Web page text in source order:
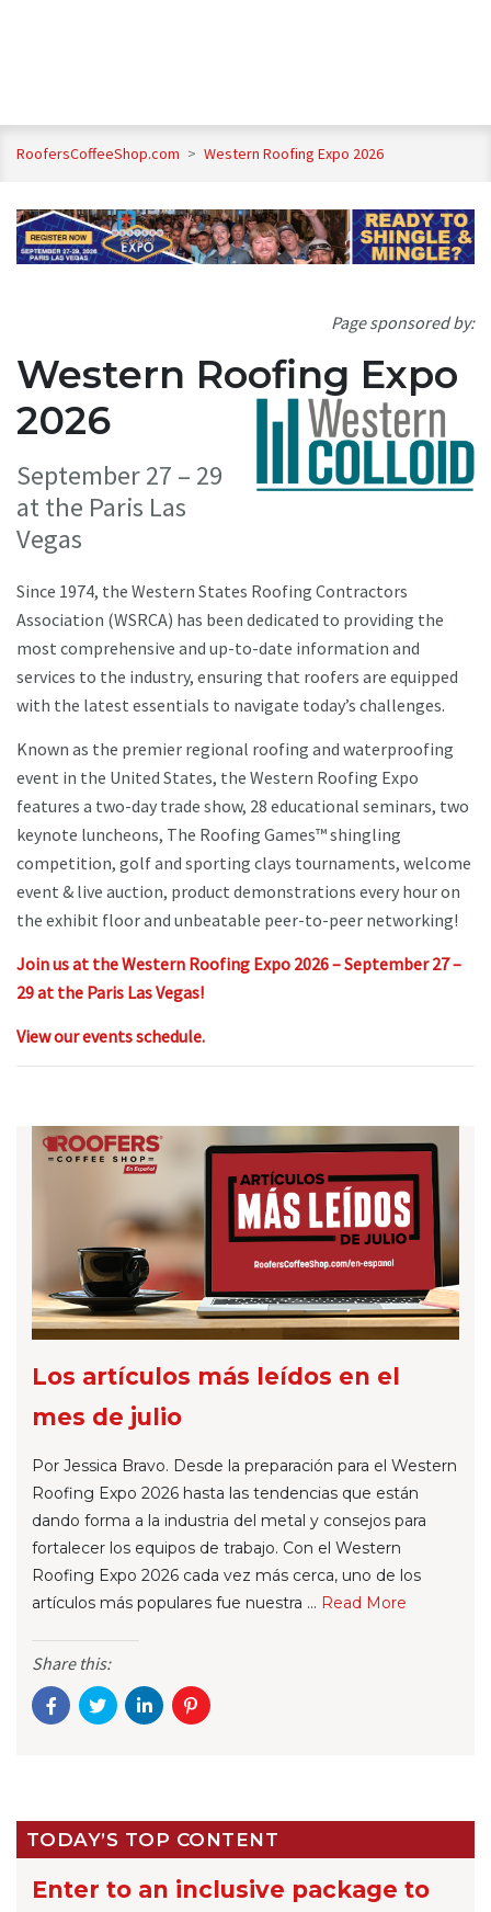
RoofersCoffeeShop.com > Western Roofing Expo 2026
Page sponsored by:
Western Roofing Expo
2026
September 27 – 29
at the Paris Las
Vegas
Since 1974, the Western States Roofing Contractors
Association (WSRCA) has been dedicated to providing the
most comprehensive and up-to-date information and
services to the industry, ensuring that roofers are equipped
with the latest essentials to navigate today’s challenges.
Known as the premier regional roofing and waterproofing
event in the United States, the Western Roofing Expo
features a two-day trade show, 28 educational seminars, two
keynote luncheons, The Roofing Games™ shingling
competition, golf and sporting clays tournaments, welcome
event & live auction, product demonstrations every hour on
the exhibit floor and unbeatable peer-to-peer networking!
Join us at the Western Roofing Expo 2026 – September 27 –
29 at the Paris Las Vegas!
View our events schedule.
Los artículos más leídos en el
mes de julio
Por Jessica Bravo. Desde la preparación para el Western
Roofing Expo 2026 hasta las tendencias que están
dando forma a la industria del metal y consejos para
fortalecer los equipos de trabajo. Con el Western
Roofing Expo 2026 cada vez más cerca, uno de los
artículos más populares fue nuestra ... Read More
Share this:
TODAY’S TOP CONTENT
Enter to an inclusive package to